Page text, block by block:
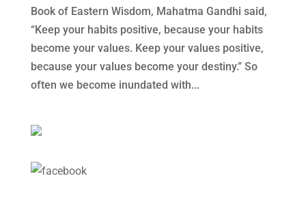
Book of Eastern Wisdom, Mahatma Gandhi said,
“Keep your habits positive, because your habits
become your values. Keep your values positive,
because your values become your destiny.” So
often we become inundated with...